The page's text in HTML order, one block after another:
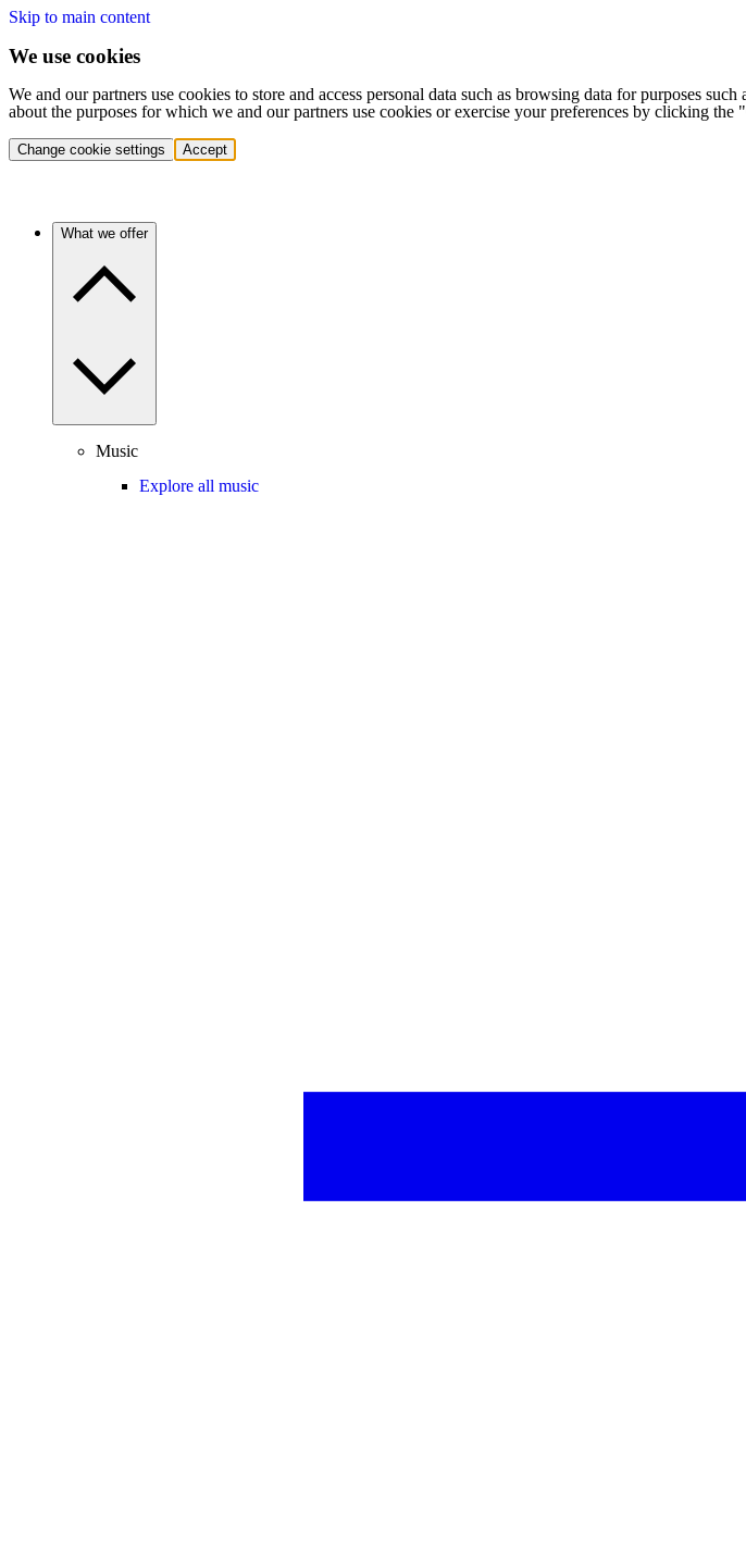
Skip to main content
We use cookies
We and our partners use cookies to store and access personal data such as browsing data for purposes
about the purposes for which we and our partners use cookies or exercise your preferences by clicking
Change cookie settings Accept
What we offer
Music
Explore all music